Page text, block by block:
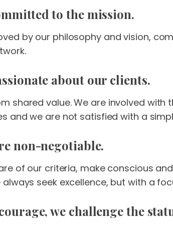
to the mission.
by our philosophy and vision,
about our clients.
shared value. We are involved
and we are not satisfied with a
non-negotiable.
of our criteria, make conscious
always seek excellence, but with a
we challenge the